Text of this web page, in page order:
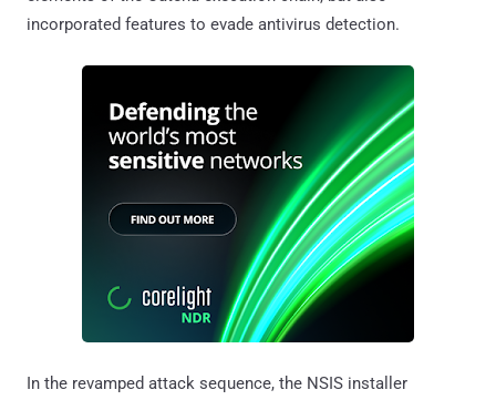
incorporated features to evade antivirus detection.
In the revamped attack sequence, the NSIS installer